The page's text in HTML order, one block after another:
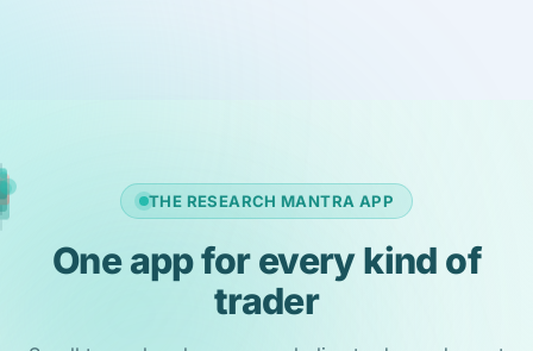
THE RESEARCH MANTRA APP
One app for every kind of
trader